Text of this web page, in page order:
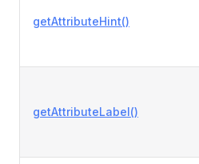
getAttributeHint()
getAttributeLabel()